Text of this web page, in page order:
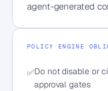
agent-generated
POLICY ENGINE
✅Do not disable or
approval gates